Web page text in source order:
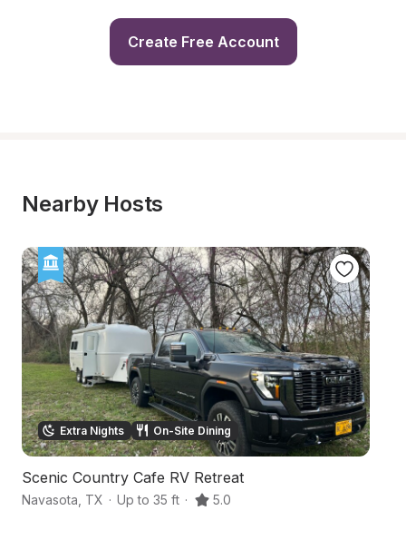
Create Free Account
Nearby Hosts
Extra Nights On-Site Dining
Scenic Country Cafe RV Retreat
Navasota TX · Up to 35 ft · 5.0